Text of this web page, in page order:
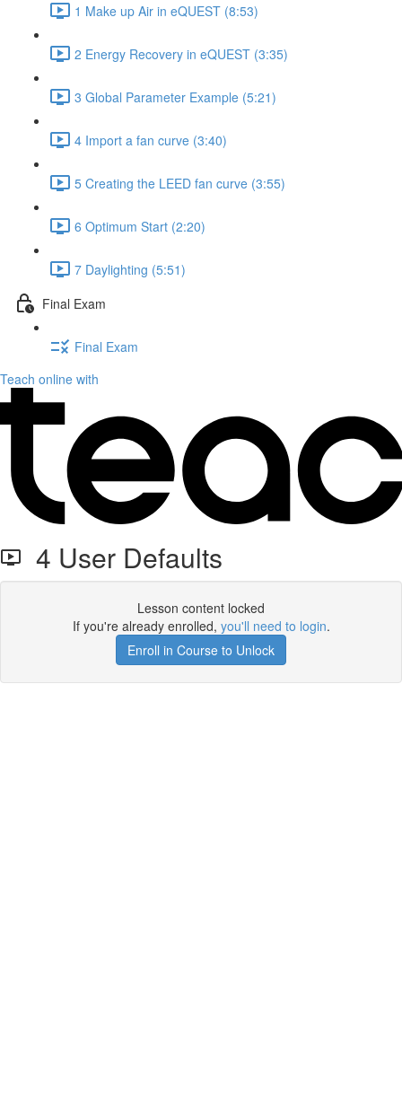
1 Make up Air in eQUEST (8:53)
2 Energy Recovery in eQUEST (3:35)
3 Global Parameter Example (5:21)
4 Import a fan curve (3:40)
5 Creating the LEED fan curve (3:55)
6 Optimum Start (2:20)
7 Daylighting (5:51)
Final Exam
Final Exam
Teach online with
4 User Defaults
Lesson content locked
If you're already enrolled, you'll need to login.
Enroll in Course to Unlock